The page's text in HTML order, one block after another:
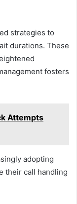
strategies to
durations. These
fosters
Attempts
adopting
their call handling